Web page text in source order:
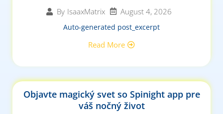
By IsaaxMatrix August 4, 2026
Auto-generated post_excerpt
Read More
Objavte magický svet so Spinight app pre
váš nočný život